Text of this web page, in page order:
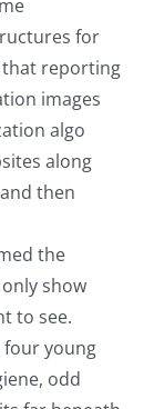
for
that reporting
images
algo
along
then
the
show
to see.
four young
odd